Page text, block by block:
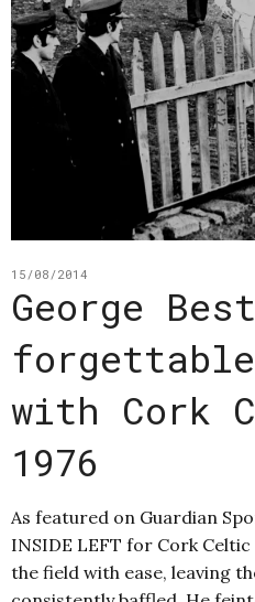
15/08/2014
George
with Cork
1976
As featured on Guardian
INSIDE LEFT for Cork
the field with ease, leaving